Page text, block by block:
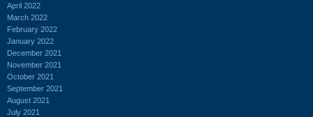
April 2022
March 2022
February 2022
January 2022
December 2021
November 2021
October 2021
September 2021
August 2021
July 2021